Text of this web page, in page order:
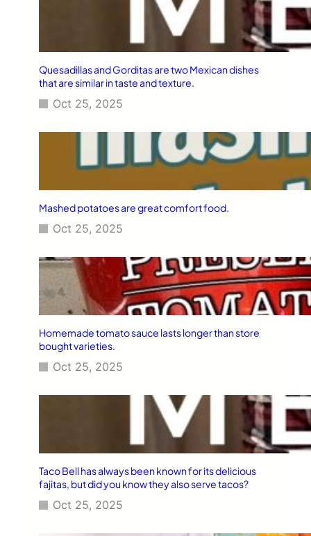
Quesadillas and Gorditas are two Mexican dishes
that are similar in taste and texture.
Oct 25, 2025
Mashed potatoes are great comfort food.
Oct 25, 2025
Homemade tomato sauce lasts longer than store
bought varieties.
Oct 25, 2025
Taco Bell has always been known for its delicious
fajitas, but did you know they also serve tacos?
Oct 25, 2025